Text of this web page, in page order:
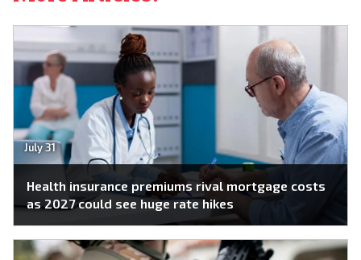
July 31
Health insurance premiums rival mortgage costs
as 2027 could see huge rate hikes